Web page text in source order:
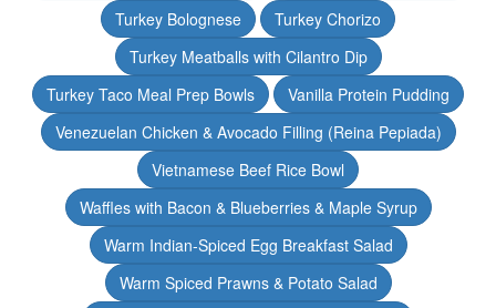
Turkey Bolognese
Turkey Chorizo
Turkey Meatballs with Cilantro Dip
Turkey Taco Meal Prep Bowls
Vanilla Protein Pudding
Venezuelan Chicken & Avocado Filling (Reina Pepiada)
Vietnamese Beef Rice Bowl
Waffles with Bacon & Blueberries & Maple Syrup
Warm Indian-Spiced Egg Breakfast Salad
Warm Spiced Prawns & Potato Salad